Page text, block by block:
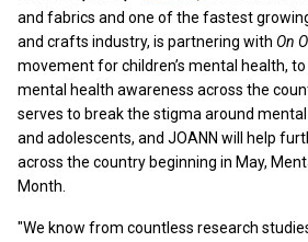
and fabrics and one of the fastest
and crafts industry, is partnering with On
movement for children’s mental health,
mental health awareness across the
serves to break the stigma around
and adolescents, and JOANN will help
across the country beginning in May,
Month.
"We know from countless research